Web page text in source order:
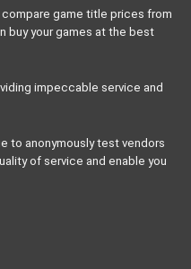
game title prices from
buy your games at the best
impeccable service and
to anonymously test vendors
of service and enable you